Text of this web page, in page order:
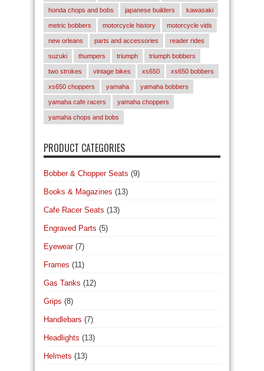
honda chops and bobs japanese builders kawasaki
metric bobbers motorcycle history motorcycle vids
new orleans parts and accessories reader rides
suzuki thumpers triumph triumph bobbers
two strokes vintage bikes xs650 xs650 bobbers
xs650 choppers yamaha yamaha bobbers
yamaha cafe racers yamaha choppers
yamaha chops and bobs
PRODUCT CATEGORIES
Bobber & Chopper Seats (9)
Books & Magazines (13)
Cafe Racer Seats (13)
Engraved Parts (5)
Eyewear (7)
Frames (11)
Gas Tanks (12)
Grips (8)
Handlebars (7)
Headlights (13)
Helmets (13)